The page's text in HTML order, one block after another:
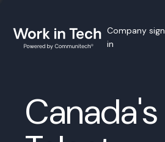
Company sign
in
Canada's